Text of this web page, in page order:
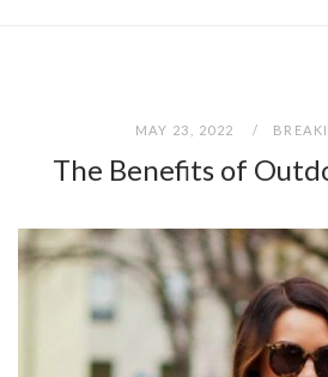
MAY 23, 2022
The Benefits of